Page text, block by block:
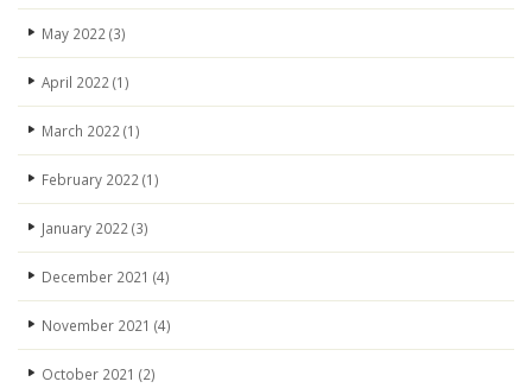
May 2022 (3)
April 2022 (1)
March 2022 (1)
February 2022 (1)
January 2022 (3)
December 2021 (4)
November 2021 (4)
October 2021 (2)